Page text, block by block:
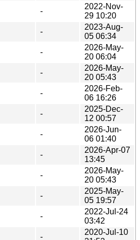
-
2022-Nov-
29 10:20
-
2023-Aug-
05 06:34
-
2026-May-
20 06:04
-
2026-May-
20 05:43
-
2026-Feb-
06 16:26
-
2025-Dec-
12 00:57
-
2026-Jun-
06 01:40
-
2026-Apr-07
13:45
-
2026-May-
20 05:43
-
2025-May-
05 19:57
-
2022-Jul-24
03:42
-
2020-Jul-10